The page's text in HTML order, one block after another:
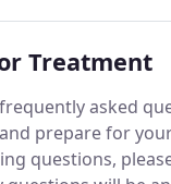
or gels, no pre-
hair follicles in
using
Treatment
asked
prepare for
questions,